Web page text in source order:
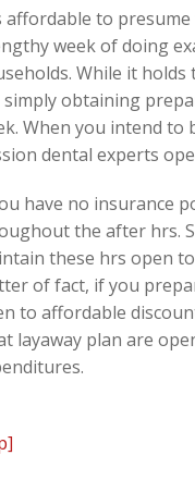
affordable to
week of doing
While it
simply obtaining
When you intend to
dental experts
have no insurance
the after hrs.
these hrs open
of fact, if you
to affordable
layaway plan are